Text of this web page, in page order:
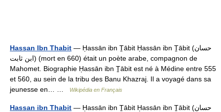
Hassan Ibn Thabit — H̩assān ibn T̠ābit H̩assān ibn T̠ābit (حسان
ابن ثابت) (mort en 660) était un poète arabe, compagnon de
Mahomet. Biographie H̩assān ibn T̠ābit est né à Médine entre 555
et 560, au sein de la tribu des Banu Khazraj. Il a voyagé dans sa
jeunesse en… …
Wikipédia en Français
Hassan ibn Thabit — H̩assān ibn T̠ābit H̩assān ibn T̠ābit (حسان